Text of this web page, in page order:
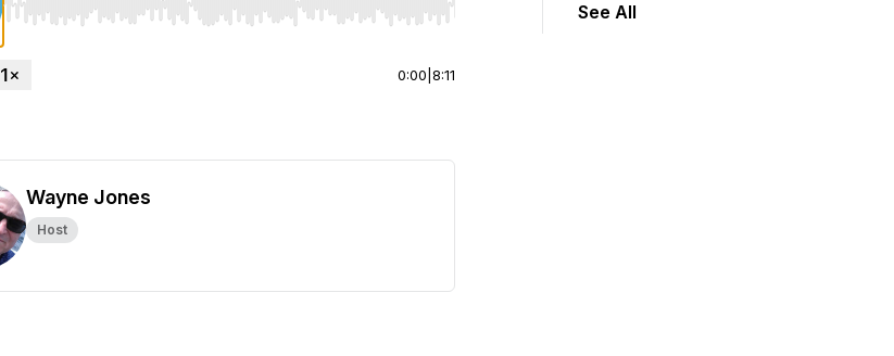
Use Left/Right to seek, Home/End to jump to start or end. Hold shift to jump forward or backward.
0:00 8:11
Wayne Jones
Host
See All